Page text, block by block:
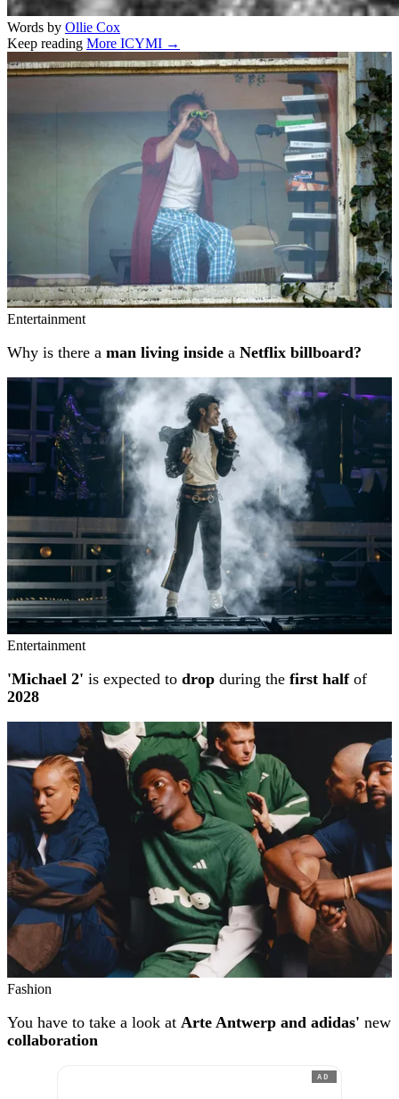
Words by Ollie Cox
Keep reading More ICYMI →
Related stories
Entertainment
Why is there a man living inside a Netflix billboard?
Entertainment
'Michael 2' is expected to drop during the first halfof
2028
Fashion
You have to take a look at Arte Antwerp and adidas' new
collaboration
AD